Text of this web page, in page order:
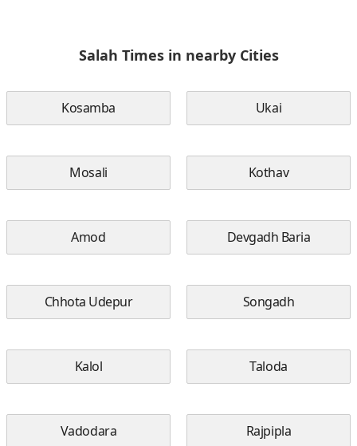
Salah Times in nearby Cities
Kosamba Ukai
Mosali Kothav
Amod Devgadh Baria
Chhota Udepur Songadh
Kalol Taloda
Vadodara Rajpipla